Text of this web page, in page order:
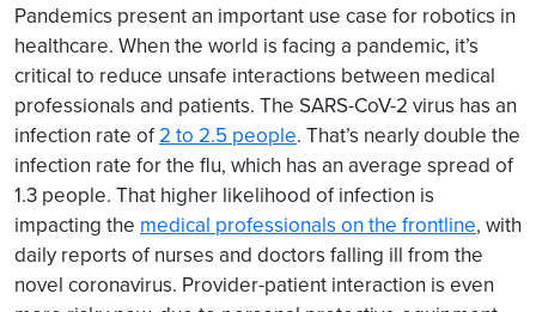
Pandemics present an important use case for robotics in
healthcare. When the world is facing a pandemic, it’s
critical to reduce unsafe interactions between medical
professionals and patients. The SARS-CoV-2 virus has an
infection rate of 2 to 2.5 people. That’s nearly double the
infection rate for the flu, which has an average spread of
1.3 people. That higher likelihood of infection is
impacting the medical professionals on the frontline, with
daily reports of nurses and doctors falling ill from the
novel coronavirus. Provider-patient interaction is even